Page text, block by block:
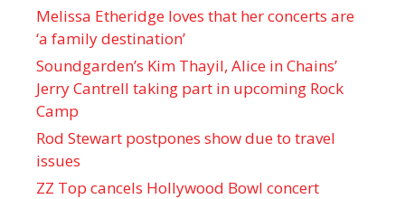
Melissa Etheridge loves that her concerts are
‘a family destination’
Soundgarden’s Kim Thayil, Alice in Chains’
Jerry Cantrell taking part in upcoming Rock
Camp
Rod Stewart postpones show due to travel
issues
ZZ Top cancels Hollywood Bowl concert